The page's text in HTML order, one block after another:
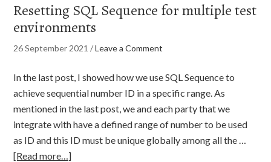
Resetting SQL Sequence for multiple test
environments
26 September 2021 /Leave a Comment
In the last post, I showed how we use SQL Sequence to
achieve sequential number ID in a specific range. As
mentioned in the last post, we and each party that we
integrate with have a defined range of number to be used
as ID and this ID must be unique globally among all the …
[Read more…]